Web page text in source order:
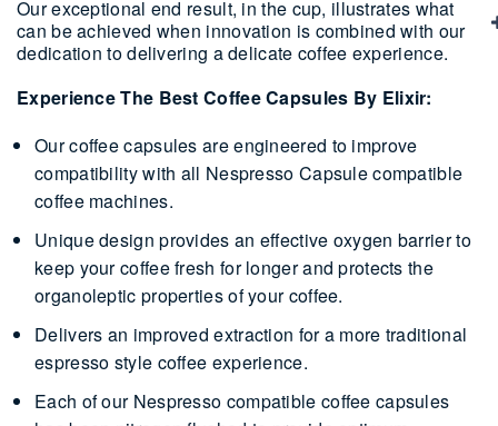
Our exceptional end result, in the cup, illustrates what
can be achieved when innovation is combined with our
dedication to delivering a delicate coffee experience.
Experience The Best Coffee Capsules By Elixir:
Our coffee capsules are engineered to improve
compatibility with all Nespresso Capsule compatible
coffee machines.
Unique design provides an effective oxygen barrier to
keep your coffee fresh for longer and protects the
organoleptic properties of your coffee.
Delivers an improved extraction for a more traditional
espresso style coffee experience.
Each of our Nespresso compatible coffee capsules